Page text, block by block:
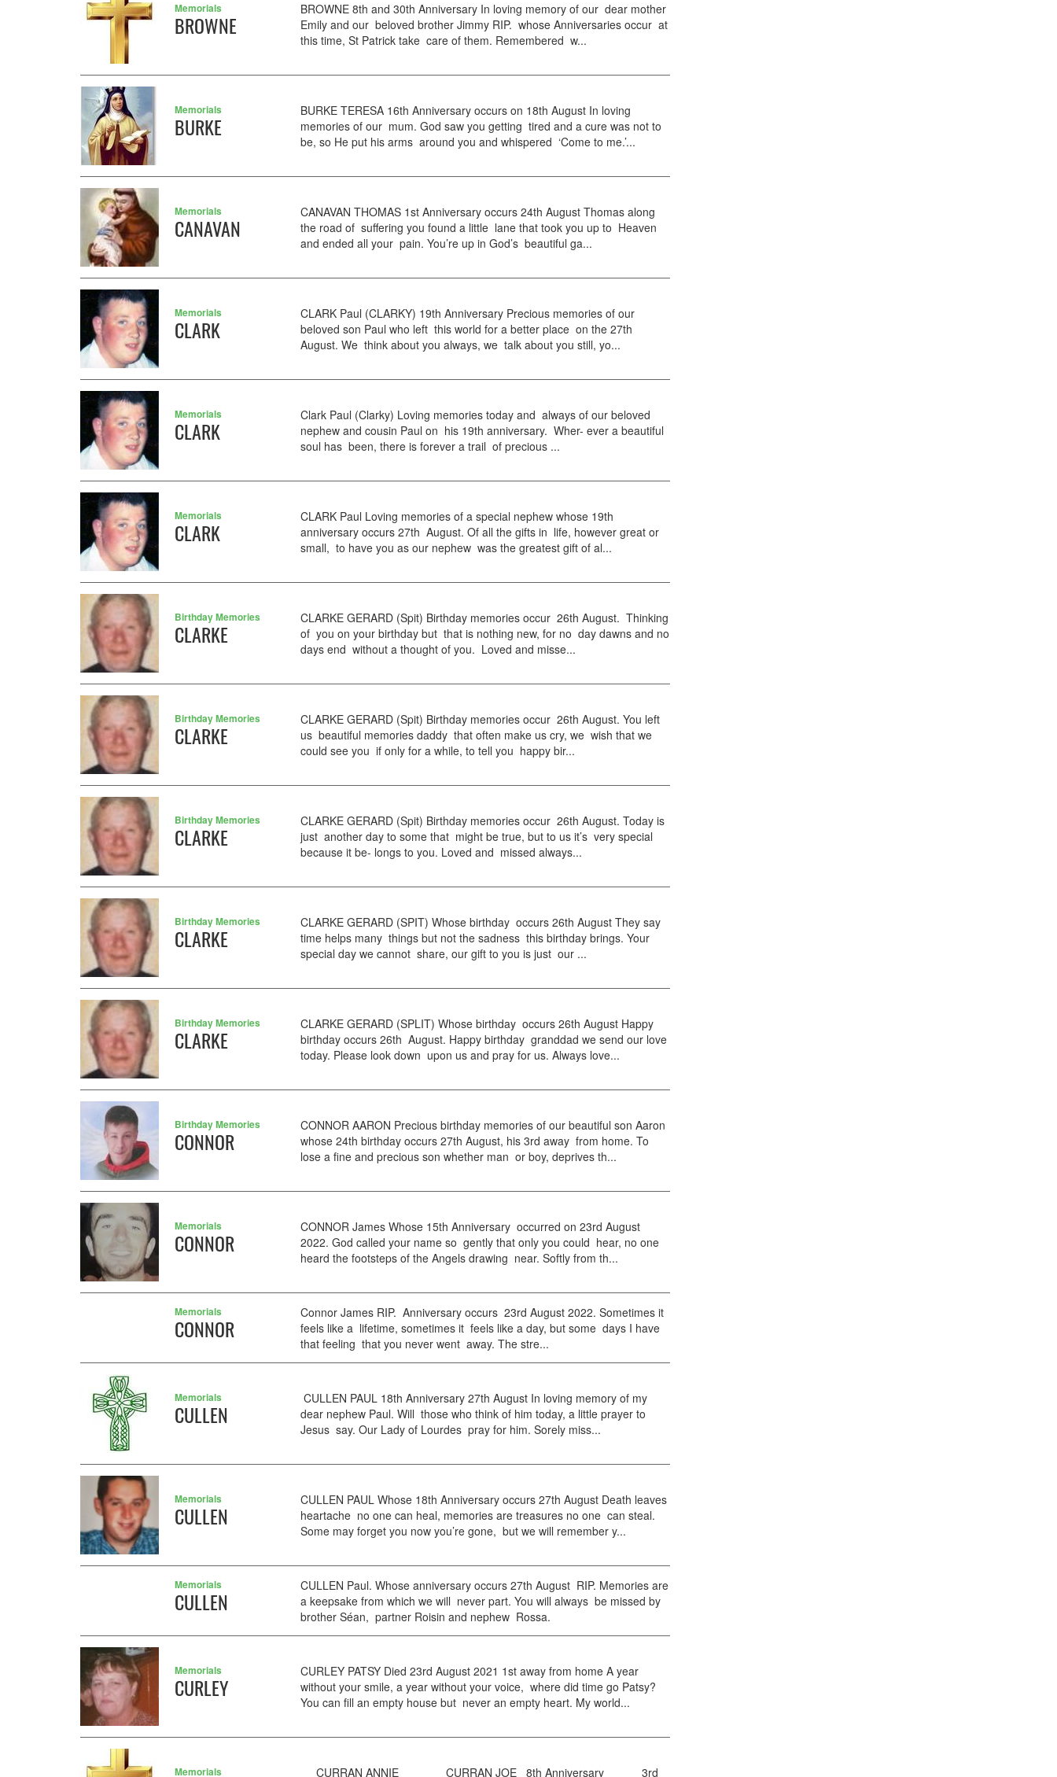
Memorials
BROWNE
BROWNE 8th and 30th Anniversary In loving memory of our dear mother
Emily and our beloved brother Jimmy RIP. whose Anniversaries occur at
this time, St Patrick take care of them. Remembered w...
Memorials
BURKE
BURKE TERESA 16th Anniversary occurs on 18th August In loving
memories of our mum. God saw you getting tired and a cure was not to
be, so He put his arms around you and whispered ‘Come to me.’...
Memorials
CANAVAN
CANAVAN THOMAS 1st Anniversary occurs 24th August Thomas along
the road of suffering you found a little lane that took you up to Heaven
and ended all your pain. You’re up in God’s beautiful ga...
Memorials
CLARK
CLARK Paul (CLARKY) 19th Anniversary Precious memories of our
beloved son Paul who left this world for a better place on the 27th
August. We think about you always, we talk about you still, yo...
Memorials
CLARK
Clark Paul (Clarky) Loving memories today and always of our beloved
nephew and cousin Paul on his 19th anniversary. Wher- ever a beautiful
soul has been, there is forever a trail of precious ...
Memorials
CLARK
CLARK Paul Loving memories of a special nephew whose 19th
anniversary occurs 27th August. Of all the gifts in life, however great or
small, to have you as our nephew was the greatest gift of al...
Birthday Memories
CLARKE
CLARKE GERARD (Spit) Birthday memories occur 26th August. Thinking
of you on your birthday but that is nothing new, for no day dawns and no
days end without a thought of you. Loved and misse...
Birthday Memories
CLARKE
CLARKE GERARD (Spit) Birthday memories occur 26th August. You left
us beautiful memories daddy that often make us cry, we wish that we
could see you if only for a while, to tell you happy bir...
Birthday Memories
CLARKE
CLARKE GERARD (Spit) Birthday memories occur 26th August. Today is
just another day to some that might be true, but to us it’s very special
because it be- longs to you. Loved and missed always...
Birthday Memories
CLARKE
CLARKE GERARD (SPIT) Whose birthday occurs 26th August They say
time helps many things but not the sadness this birthday brings. Your
special day we cannot share, our gift to you is just our ...
Birthday Memories
CLARKE
CLARKE GERARD (SPLIT) Whose birthday occurs 26th August Happy
birthday occurs 26th August. Happy birthday granddad we send our love
today. Please look down upon us and pray for us. Always love...
Birthday Memories
CONNOR
CONNOR AARON Precious birthday memories of our beautiful son Aaron
whose 24th birthday occurs 27th August, his 3rd away from home. To
lose a fine and precious son whether man or boy, deprives th...
Memorials
CONNOR
CONNOR James Whose 15th Anniversary occurred on 23rd August
2022. God called your name so gently that only you could hear, no one
heard the footsteps of the Angels drawing near. Softly from th...
Memorials
CONNOR
Connor James RIP. Anniversary occurs 23rd August 2022. Sometimes it
feels like a lifetime, sometimes it feels like a day, but some days I have
that feeling that you never went away. The stre...
Memorials
CULLEN
CULLEN PAUL 18th Anniversary 27th August In loving memory of my
dear nephew Paul. Will those who think of him today, a little prayer to
Jesus say. Our Lady of Lourdes pray for him. Sorely miss...
Memorials
CULLEN
CULLEN PAUL Whose 18th Anniversary occurs 27th August Death leaves
heartache no one can heal, memories are treasures no one can steal.
Some may forget you now you’re gone, but we will remember y...
Memorials
CULLEN
CULLEN Paul. Whose anniversary occurs 27th August RIP. Memories are
a keepsake from which we will never part. You will always be missed by
brother Séan, partner Roisin and nephew Rossa.
Memorials
CURLEY
CURLEY PATSY Died 23rd August 2021 1st away from home A year
without your smile, a year without your voice, where did time go Patsy?
You can fill an empty house but never an empty heart. My world...
Memorials CURRAN ANNIE CURRAN JOE 8th Anniversary 3rd